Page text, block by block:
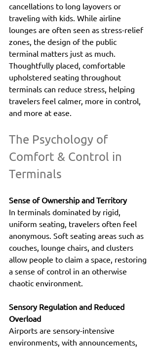
cancellations to long layovers or
traveling with kids. While airline
lounges are often seen as stress-relief
zones, the design of the public
terminal matters just as much.
Thoughtfully placed, comfortable
upholstered seating throughout
terminals can reduce stress, helping
travelers feel calmer, more in control,
and more at ease.
The Psychology of
Comfort & Control in
Terminals
Sense of Ownership and Territory
In terminals dominated by rigid,
uniform seating, travelers often feel
anonymous. Soft seating areas such as
couches, lounge chairs, and clusters
allow people to claim a space, restoring
a sense of control in an otherwise
chaotic environment.
Sensory Regulation and Reduced
Overload
Airports are sensory-intensive
environments, with announcements,